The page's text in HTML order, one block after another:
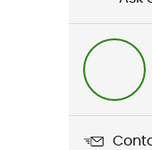
Origine